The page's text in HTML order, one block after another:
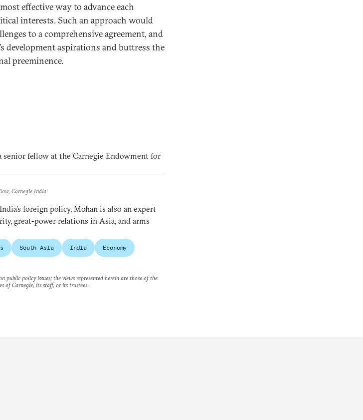
effective way to advance each
interests. Such an approach would
to a comprehensive agreement, and
development aspirations and buttress the
preeminence.
senior fellow at the Carnegie Endowment for
Carnegie India
foreign policy, Mohan is also an expert
great-power relations in Asia, and arms
South Asia India Economy
policy issues; the views represented herein are those of the
of Carnegie, its staff, or its trustees.